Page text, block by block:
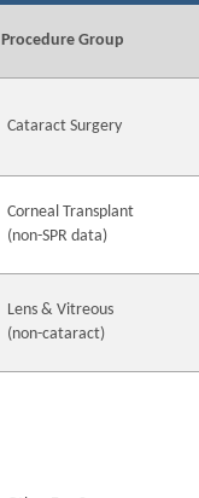
Procedure Group
Cataract Surgery
Corneal Transplant
(non-SPR data)
Lens & Vitreous
(non-cataract)